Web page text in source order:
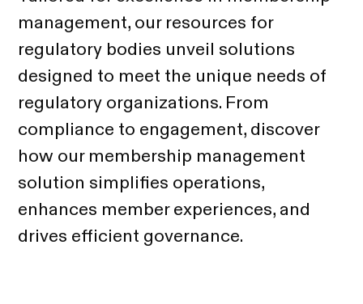
management, our resources for
regulatory bodies unveil solutions
designed to meet the unique needs of
regulatory organizations. From
compliance to engagement, discover
how our membership management
solution simplifies operations,
enhances member experiences, and
drives efficient governance.